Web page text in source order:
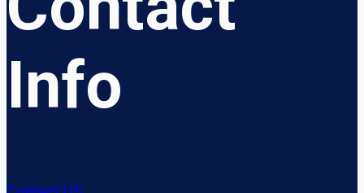
Info